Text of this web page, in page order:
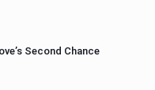
Second Chance